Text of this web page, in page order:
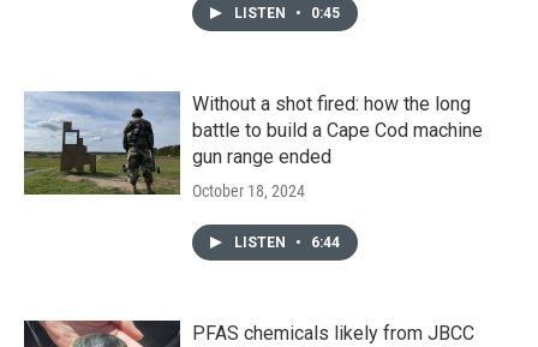
LISTEN • 0:45
Without a shot fired: how the long
battle to build a Cape Cod machine
gun range ended
October 18, 2024
LISTEN • 6:44
PFAS chemicals likely from JBCC